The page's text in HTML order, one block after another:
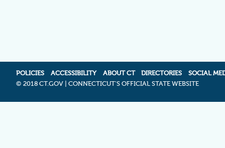
POLICIES ACCESSIBILITY ABOUT CT DIRECTORIES
SOCIAL
© 2018 CT.GOV | CONNECTICUT'S OFFICIAL STATE WEBSITE